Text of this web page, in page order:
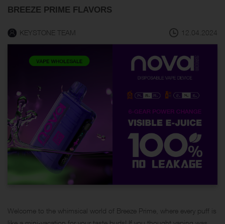
BREEZE PRIME FLAVORS
KEYSTONE TEAM 12.04.2024
Welcome to the whimsical world of Breeze Prime, where every puff is